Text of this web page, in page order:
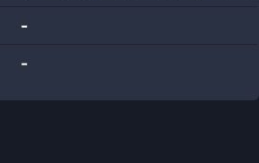
-
-